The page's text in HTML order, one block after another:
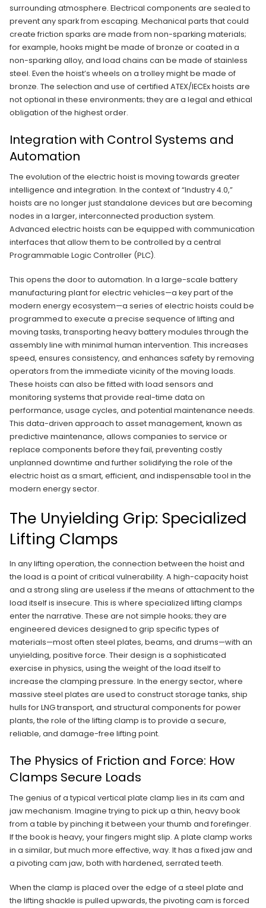
surrounding atmosphere. Electrical components are sealed to
prevent any spark from escaping. Mechanical parts that could
create friction sparks are made from non-sparking materials;
for example, hooks might be made of bronze or coated in a
non-sparking alloy, and load chains can be made of stainless
steel. Even the hoist’s wheels on a trolley might be made of
bronze. The selection and use of certified ATEX/IECEx hoists are
not optional in these environments; they are a legal and ethical
obligation of the highest order.
Integration with Control Systems and
Automation
The evolution of the electric hoist is moving towards greater
intelligence and integration. In the context of “Industry 4.0,”
hoists are no longer just standalone devices but are becoming
nodes in a larger, interconnected production system.
Advanced electric hoists can be equipped with communication
interfaces that allow them to be controlled by a central
Programmable Logic Controller (PLC).
This opens the door to automation. In a large-scale battery
manufacturing plant for electric vehicles—a key part of the
modern energy ecosystem—a series of electric hoists could be
programmed to execute a precise sequence of lifting and
moving tasks, transporting heavy battery modules through the
assembly line with minimal human intervention. This increases
speed, ensures consistency, and enhances safety by removing
operators from the immediate vicinity of the moving loads.
These hoists can also be fitted with load sensors and
monitoring systems that provide real-time data on
performance, usage cycles, and potential maintenance needs.
This data-driven approach to asset management, known as
predictive maintenance, allows companies to service or
replace components before they fail, preventing costly
unplanned downtime and further solidifying the role of the
electric hoist as a smart, efficient, and indispensable tool in the
modern energy sector.
The Unyielding Grip: Specialized
Lifting Clamps
In any lifting operation, the connection between the hoist and
the load is a point of critical vulnerability. A high-capacity hoist
and a strong sling are useless if the means of attachment to the
load itself is insecure. This is where specialized lifting clamps
enter the narrative. These are not simple hooks; they are
engineered devices designed to grip specific types of
materials—most often steel plates, beams, and drums—with an
unyielding, positive force. Their design is a sophisticated
exercise in physics, using the weight of the load itself to
increase the clamping pressure. In the energy sector, where
massive steel plates are used to construct storage tanks, ship
hulls for LNG transport, and structural components for power
plants, the role of the lifting clamp is to provide a secure,
reliable, and damage-free lifting point.
The Physics of Friction and Force: How
Clamps Secure Loads
The genius of a typical vertical plate clamp lies in its cam and
jaw mechanism. Imagine trying to pick up a thin, heavy book
from a table by pinching it between your thumb and forefinger.
If the book is heavy, your fingers might slip. A plate clamp works
in a similar, but much more effective, way. It has a fixed jaw and
a pivoting cam jaw, both with hardened, serrated teeth.
When the clamp is placed over the edge of a steel plate and
the lifting shackle is pulled upwards, the pivoting cam is forced